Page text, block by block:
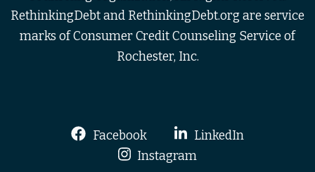
RethinkingDebt and RethinkingDebt.org are service
marks of Consumer Credit Counseling Service of
Rochester, Inc.
Facebook
LinkedIn
Instagram